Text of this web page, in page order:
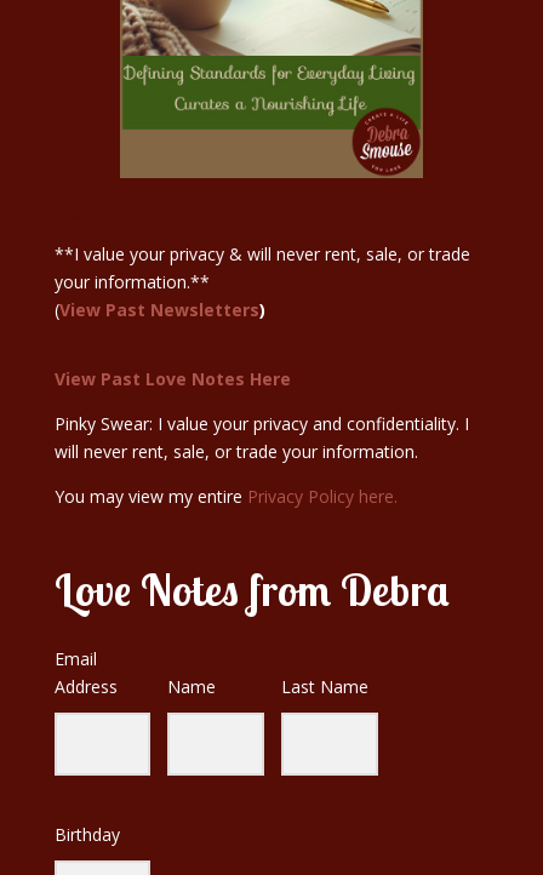
**I value your privacy & will never rent, sale, or trade
your information.**
(View Past Newsletters)
View Past Love Notes Here
Pinky Swear: I value your privacy and confidentiality. I
will never rent, sale, or trade your information.
You may view my entire Privacy Policy here.
Love Notes from Debra
Email
Address
Name Last Name
Birthday